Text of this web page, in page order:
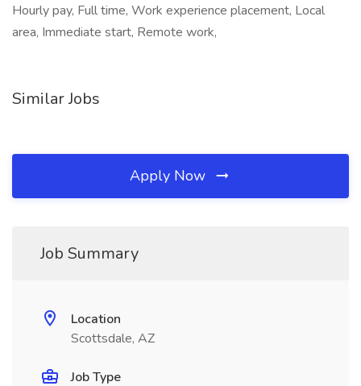
Hourly pay, Full time, Work experience placement, Local
area, Immediate start, Remote work,
Similar Jobs
Apply Now
Job Summary
Location
Scottsdale, AZ
Job Type